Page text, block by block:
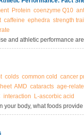
Protein coenzyme Q10
caffeine ephedra strength
and athletic performance
supplements for exercise
colds common cold cancer
AMD cataracts age-
interaction
L-ascorbic acid
your body, what foods